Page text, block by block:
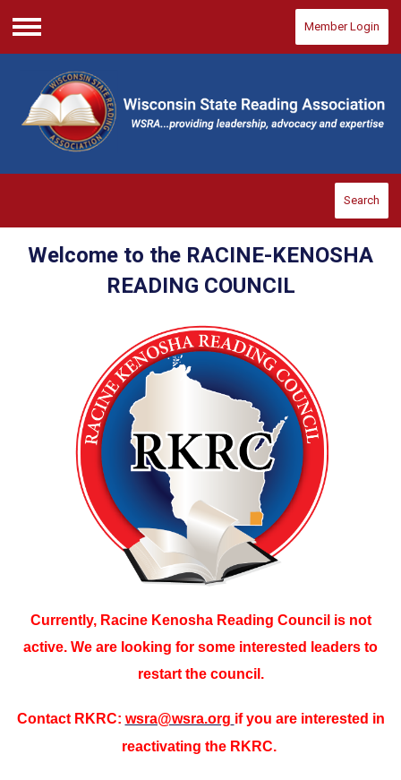
Menu
Member Login
Search
Welcome to the RACINE-KENOSHA
READING COUNCIL
Currently, Racine Kenosha Reading Council is not
active. We are looking for some interested leaders to
restart the council.
Contact RKRC: wsra@wsra.org if you are interested in
reactivating the RKRC.